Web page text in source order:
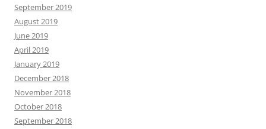
September 2019
August 2019
June 2019
April 2019
January 2019
December 2018
November 2018
October 2018
September 2018